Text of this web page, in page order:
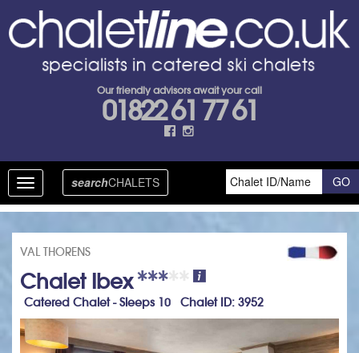
Our friendly advisors await your call
01822 61 77 61
Toggle
navigation
searchCHALETS
VAL THORENS
Chalet Ibex
Catered Chalet - Sleeps 10 Chalet ID: 3952